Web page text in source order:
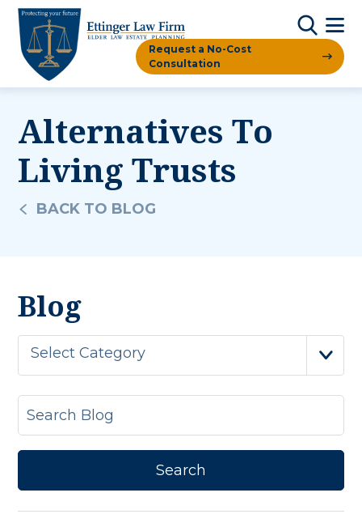
Request a No-Cost
Consultation
Alternatives To
Living Trusts
BACK TO BLOG
Blog
Select Category